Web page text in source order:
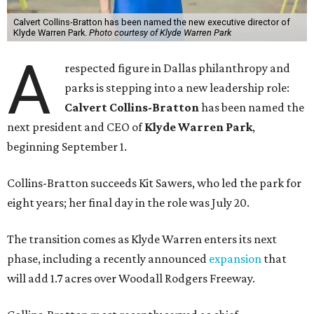
Calvert Collins-Bratton has been named the new executive director of
Klyde Warren Park. Photo courtesy of Klyde Warren Park
A
respected figure in Dallas philanthropy and
parks is stepping into a new leadership role:
Calvert Collins-Brattonhas been named the
next president and CEO ofKlyde Warren Park,
beginning September 1.
Collins-Bratton succeeds Kit Sawers, who led the park for
eight years; her final day in the role was July 20.
The transition comes as Klyde Warren enters its next
phase, including a recently announced expansion that
will add 1.7 acres over Woodall Rodgers Freeway.